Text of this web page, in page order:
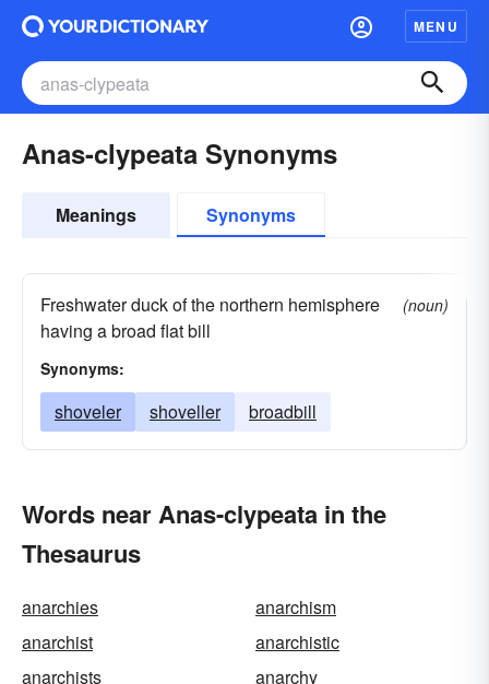
MENU
Anas-clypeata Synonyms
Meanings Synonyms
Freshwater duck of the northern hemisphere
having a broad flat bill
(noun)
Synonyms:
shoveler shoveller broadbill
Words near Anas-clypeata in the
Thesaurus
anarchies
anarchism
anarchist
anarchistic
anarchists
anarchy